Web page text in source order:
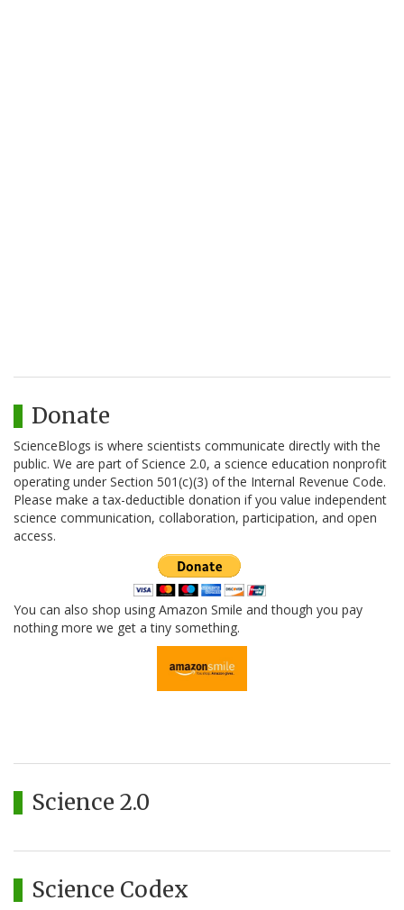
Donate
ScienceBlogs is where scientists communicate directly with the
public. We are part of Science 2.0, a science education nonprofit
operating under Section 501(c)(3) of the Internal Revenue Code.
Please make a tax-deductible donation if you value independent
science communication, collaboration, participation, and open
access.
You can also shop using Amazon Smile and though you pay
nothing more we get a tiny something.
Science 2.0
Science Codex